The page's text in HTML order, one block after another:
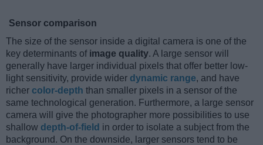
Sensor comparison
The size of the sensor inside a digital camera is one of the
key determinants of image quality. A large sensor will
generally have larger individual pixels that offer better low-
light sensitivity, provide wider dynamic range, and have
richer color-depth than smaller pixels in a sensor of the
same technological generation. Furthermore, a large sensor
camera will give the photographer more possibilities to use
shallow depth-of-field in order to isolate a subject from the
background. On the downside, larger sensors tend to be